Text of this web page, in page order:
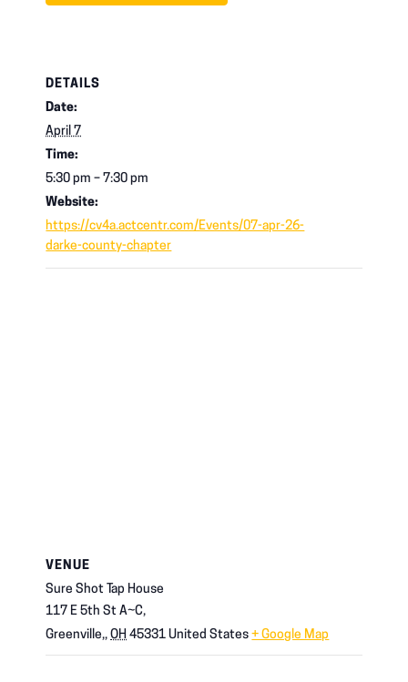
DETAILS
Date:
April 7
Time:
5:30 pm – 7:30 pm
Website:
https://cv4a.actcentr.com/Events/07-apr-26-
darke-county-chapter
VENUE
Sure Shot Tap House
117 E 5th St A~C,
Greenville,, OH 45331 United States + Google Map